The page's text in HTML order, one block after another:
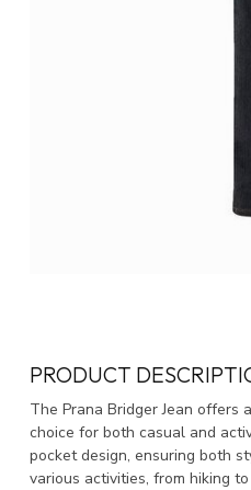
PRODUCT
The Prana Bridger Jean
choice for both casual and
pocket design, ensuring both
various activities, from hiking